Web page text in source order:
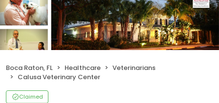
Boca Raton, FL Healthcare
Veterinarians
Calusa Veterinary Center
Claimed